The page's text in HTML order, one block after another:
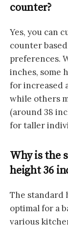
counter?
Yes, you can
counter
preferences.
inches, some
for increased
while others
(around 38
for taller
Why is the
height 36
The standard
optimal for a
various